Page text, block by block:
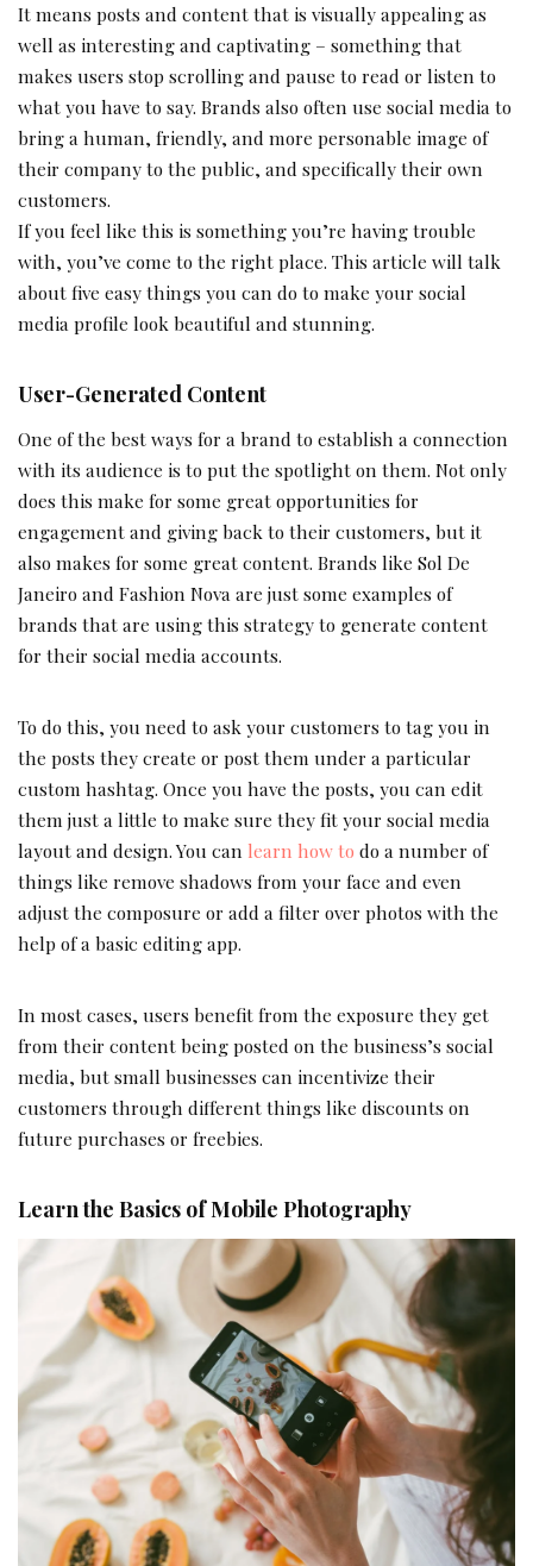
It means posts and content that is visually appealing as
well as interesting and captivating – something that
makes users stop scrolling and pause to read or listen to
what you have to say. Brands also often use social media to
bring a human, friendly, and more personable image of
their company to the public, and specifically their own
customers.
If you feel like this is something you’re having trouble
with, you’ve come to the right place. This article will talk
about five easy things you can do to make your social
media profile look beautiful and stunning.
User-Generated Content
One of the best ways for a brand to establish a connection
with its audience is to put the spotlight on them. Not only
does this make for some great opportunities for
engagement and giving back to their customers, but it
also makes for some great content. Brands like Sol De
Janeiro and Fashion Nova are just some examples of
brands that are using this strategy to generate content
for their social media accounts.
To do this, you need to ask your customers to tag you in
the posts they create or post them under a particular
custom hashtag. Once you have the posts, you can edit
them just a little to make sure they fit your social media
layout and design. You can learn how to do a number of
things like remove shadows from your face and even
adjust the composure or add a filter over photos with the
help of a basic editing app.
In most cases, users benefit from the exposure they get
from their content being posted on the business’s social
media, but small businesses can incentivize their
customers through different things like discounts on
future purchases or freebies.
Learn the Basics of Mobile Photography